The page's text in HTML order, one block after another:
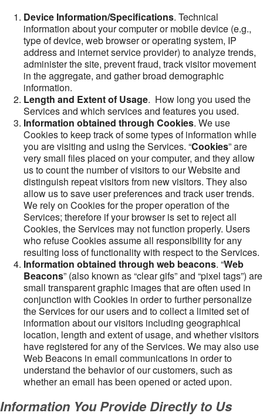
Device Information/Specifications. Technical
information about your computer or mobile device (e.g.,
type of device, web browser or operating system, IP
address and internet service provider) to analyze trends,
administer the site, prevent fraud, track visitor movement
in the aggregate, and gather broad demographic
information.
Length and Extent of Usage. How long you used the
Services and which services and features you used.
Information obtained through Cookies. We use
Cookies to keep track of some types of information while
you are visiting and using the Services. “Cookies” are
very small files placed on your computer, and they allow
us to count the number of visitors to our Website and
distinguish repeat visitors from new visitors. They also
allow us to save user preferences and track user trends.
We rely on Cookies for the proper operation of the
Services; therefore if your browser is set to reject all
Cookies, the Services may not function properly. Users
who refuse Cookies assume all responsibility for any
resulting loss of functionality with respect to the Services.
Information obtained through web beacons. “Web
Beacons” (also known as “clear gifs” and “pixel tags”) are
small transparent graphic images that are often used in
conjunction with Cookies in order to further personalize
the Services for our users and to collect a limited set of
information about our visitors including geographical
location, length and extent of usage, and whether visitors
have registered for any of the Services. We may also use
Web Beacons in email communications in order to
understand the behavior of our customers, such as
whether an email has been opened or acted upon.
Information You Provide Directly to Us